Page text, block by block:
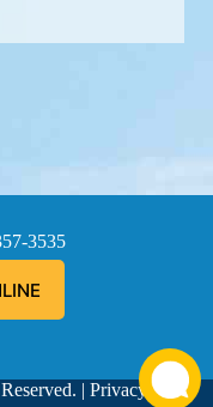
3535
| Privacy